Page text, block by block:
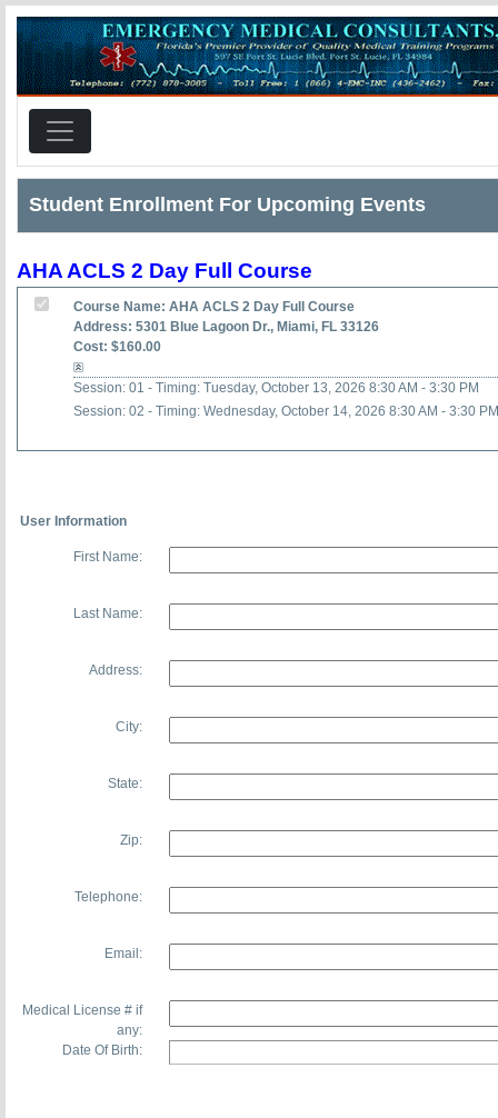
Student Enrollment For Upcoming Events
AHA ACLS 2 Day Full Course
Course Name: AHA ACLS 2 Day Full Course
Address: 5301 Blue Lagoon Dr., Miami, FL 33126
Cost: $160.00
Session: 01 - Timing: Tuesday, October 13, 2026 8:30 AM - 3:30 PM
Session: 02 - Timing: Wednesday, October 14, 2026 8:30 AM - 3:30 PM
User Information
First Name:
Last Name:
Address:
City:
State:
Zip:
Telephone:
Email:
Medical License # if
any:
Date Of Birth: